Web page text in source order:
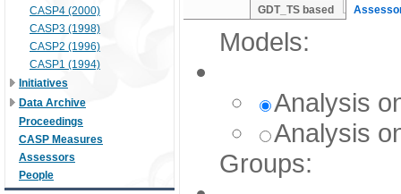
CASP4 (2000)
CASP3 (1998)
CASP2 (1996)
CASP1 (1994)
Initiatives
Data Archive
Proceedings
CASP Measures
Assessors
People
GDT_TS based
Models:
Analysis
Analysis
Groups: